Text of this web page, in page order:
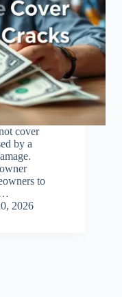
cover
by a
to
2026